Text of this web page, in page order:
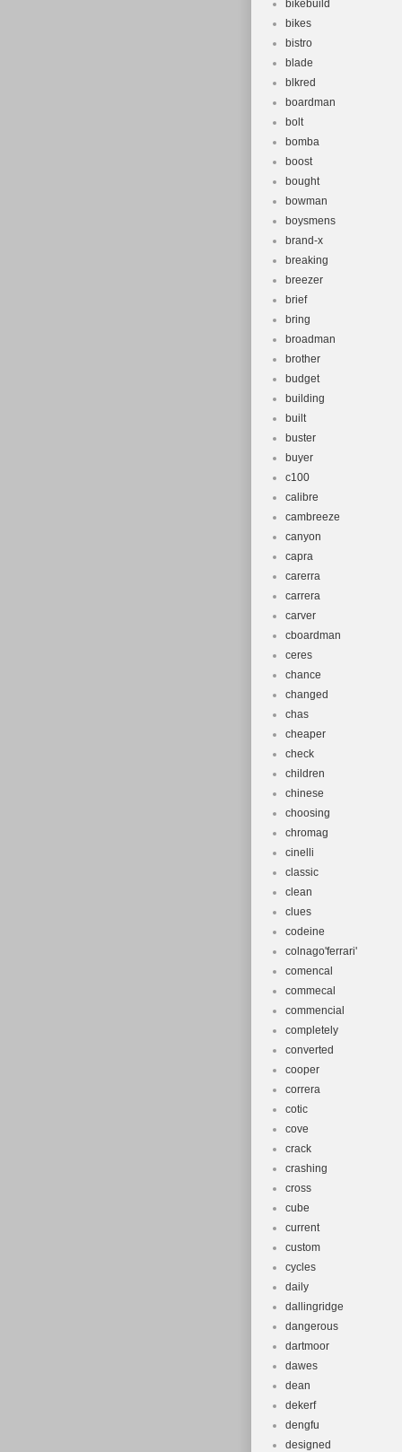
bikebuild
bikes
bistro
blade
blkred
boardman
bolt
bomba
boost
bought
bowman
boysmens
brand-x
breaking
breezer
brief
bring
broadman
brother
budget
building
built
buster
buyer
c100
calibre
cambreeze
canyon
capra
carerra
carrera
carver
cboardman
ceres
chance
changed
chas
cheaper
check
children
chinese
choosing
chromag
cinelli
classic
clean
clues
codeine
colnago'ferrari'
comencal
commecal
commencial
completely
converted
cooper
correra
cotic
cove
crack
crashing
cross
cube
current
custom
cycles
daily
dallingridge
dangerous
dartmoor
dawes
dean
dekerf
dengfu
designed